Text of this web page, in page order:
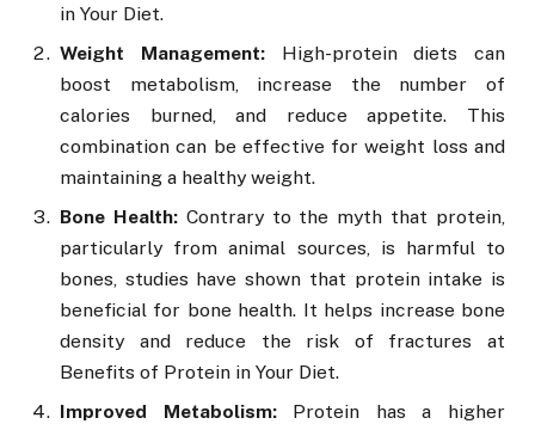
in Your Diet.
Weight Management:High-protein diets can
boost metabolism, increase the number of
calories burned, and reduce appetite. This
combination can be effective for weight loss and
maintaining a healthy weight.
Bone Health:Contrary to the myth that protein,
particularly from animal sources, is harmful to
bones, studies have shown that protein intake is
beneficial for bone health. It helps increase bone
density and reduce the risk of fractures at
Benefits of Protein in Your Diet.
Improved Metabolism:Protein has a higher